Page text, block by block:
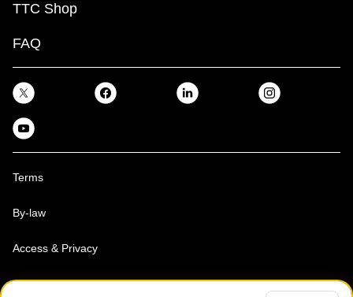
TTC Shop
FAQ
Terms
By-law
Access & Privacy